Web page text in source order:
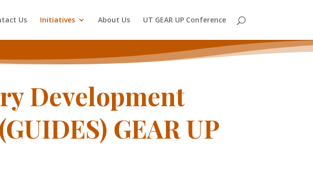
Us Initiatives About Us UT GEAR UP Conference
Development
GEAR UP